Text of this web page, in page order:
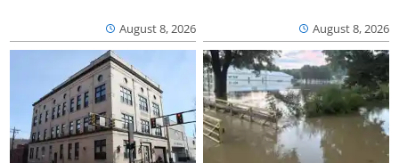
August 8, 2026 August 8, 2026